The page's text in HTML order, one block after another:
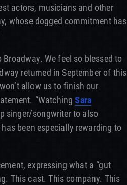
actors, musicians and other
whose dogged commitment has
Broadway. We feel so blessed to
returned in September of this
allow us to finish our
“WatchingSara
singer/songwriter to also
been especially rewarding to
expressing what a “gut
This cast. This company. This